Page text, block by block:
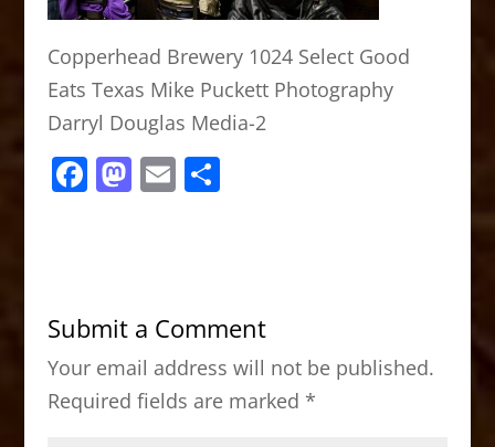
Copperhead Brewery 1024 Select Good
Eats Texas Mike Puckett Photography
Darryl Douglas Media-2
F
b
o
o
k
M
d
o
n
E S
Submit a Comment
Your email address will not be published.
Required fields are marked *